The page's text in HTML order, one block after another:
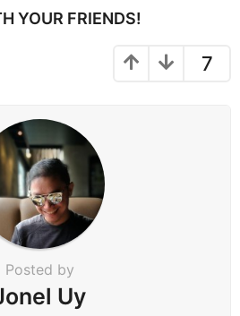
YOUR FRIENDS!
7
Posted by
Uy